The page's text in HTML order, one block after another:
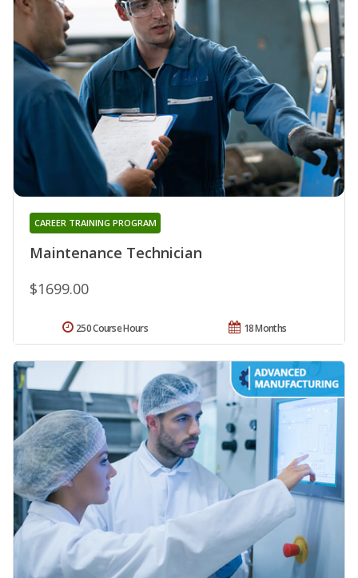
Maintenance Technician
CAREER TRAINING PROGRAM
$1699.00
18 Months
250 Course Hours